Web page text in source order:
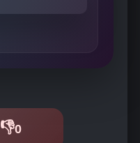
👎0
Dislikes